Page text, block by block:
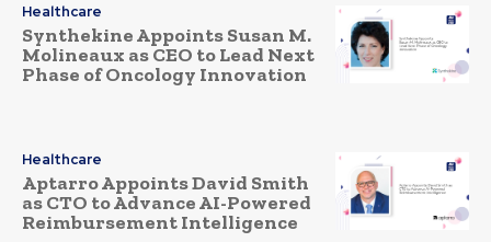
Healthcare
Synthekine Appoints Susan M.
Molineaux as CEO to Lead Next
Phase of Oncology Innovation
Healthcare
Aptarro Appoints David Smith
as CTO to Advance AI-Powered
Reimbursement Intelligence